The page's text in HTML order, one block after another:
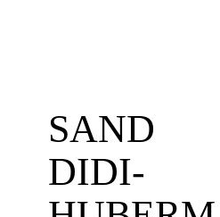
SAND
DIDI-